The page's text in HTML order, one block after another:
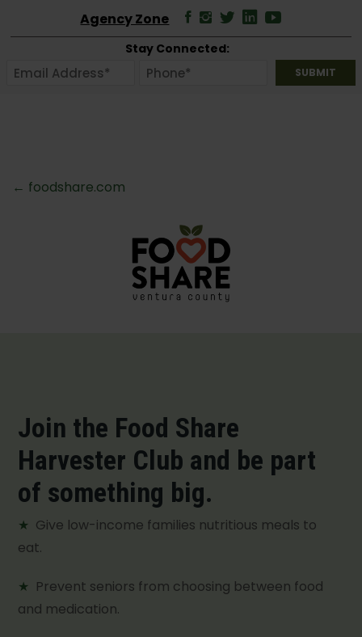
Agency Zone
Stay Connected:
← foodshare.com
Join the Food Share
Harvester Club and be part
of something big.
★ Give low-income families nutritious meals to
eat.
★ Prevent seniors from choosing between food
and medication.